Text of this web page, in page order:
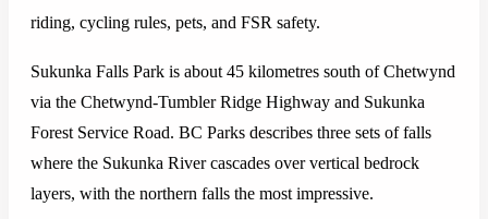
riding, cycling rules, pets, and FSR safety.
Sukunka Falls Park is about 45 kilometres south of Chetwynd
via the Chetwynd-Tumbler Ridge Highway and Sukunka
Forest Service Road. BC Parks describes three sets of falls
where the Sukunka River cascades over vertical bedrock
layers, with the northern falls the most impressive.